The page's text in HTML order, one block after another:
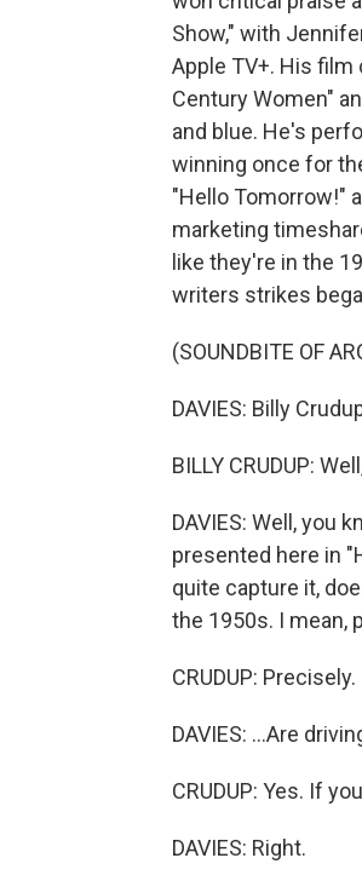
Show," with
Apple TV+. His film
Century Women"
and blue. He's
winning once for
"Hello Tomorrow!"
marketing
like they're in the
writers strikes
(SOUNDBITE OF
DAVIES: Billy
BILLY CRUDUP:
DAVIES: Well, you
presented here in
quite capture it,
the 1950s. I mean,
CRUDUP: Precisely.
DAVIES: ...Are
CRUDUP: Yes. If
DAVIES: Right.